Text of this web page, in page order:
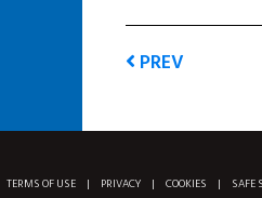
PREV
TERMS OF USE | PRIVACY | COOKIES | SAFE